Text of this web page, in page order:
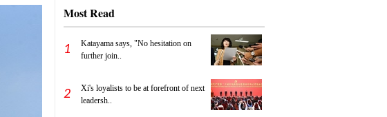
Most Read
1
Katayama says, "No hesitation on
further join..
2
Xi's loyalists to be at forefront of next
leadersh..